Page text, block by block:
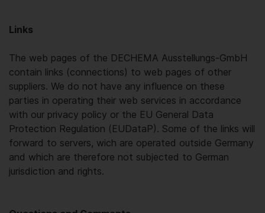
Links
The web pages of the DECHEMA Ausstellungs-GmbH
contain links (connections) to web pages of other
suppliers. We do not have any influence on these
parties in operating their web services in accordance
with our privacy policy or the EU General Data
Protection Regulation (EUDataP). Some of the links will
forward to servers, wich are operated outside Germany
and which are therefore not subjected to German
jurisdiction and rights.